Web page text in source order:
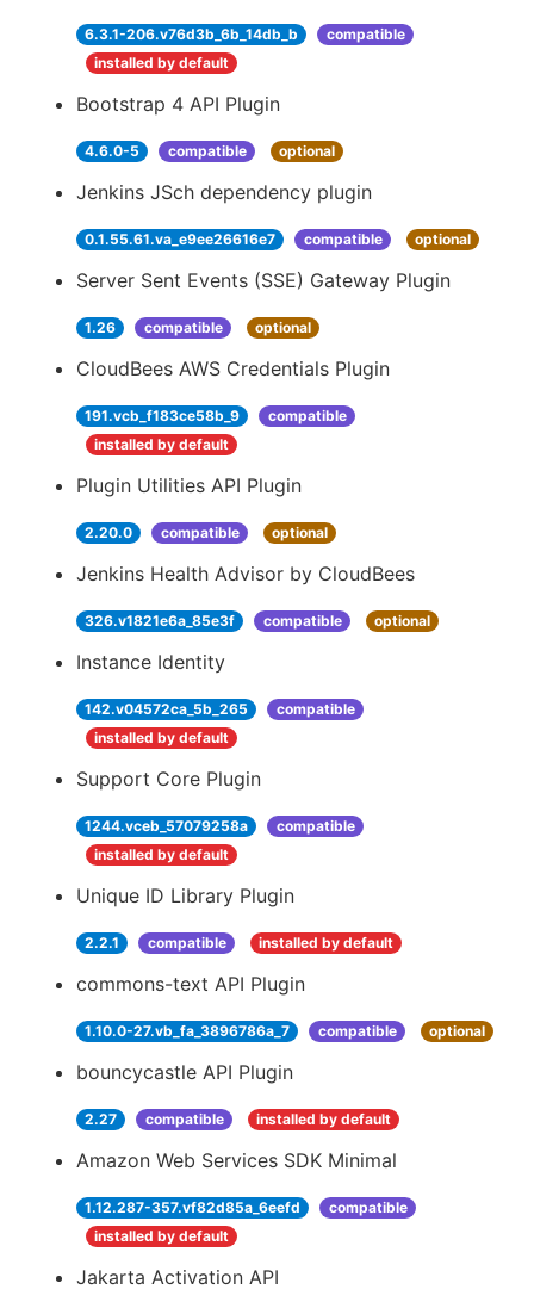
6.3.1-206.v76d3b_6b_14db_b
compatible
installed by default
Bootstrap 4 API Plugin
4.6.0-5 compatible optional
Jenkins JSch dependency plugin
0.1.55.61.va_e9ee26616e7 compatible optional
Server Sent Events (SSE) Gateway Plugin
1.26 compatible optional
CloudBees AWS Credentials Plugin
191.vcb_f183ce58b_9
compatible
installed by default
Plugin Utilities API Plugin
2.20.0 compatible optional
Jenkins Health Advisor by CloudBees
326.v1821e6a_85e3f compatible optional
Instance Identity
142.v04572ca_5b_265
compatible
installed by default
Support Core Plugin
1244.vceb_57079258a
compatible
installed by default
Unique ID Library Plugin
2.2.1 compatible installed by default
commons-text API Plugin
1.10.0-27.vb_fa_3896786a_7 compatible optional
bouncycastle API Plugin
2.27 compatible installed by default
Amazon Web Services SDK Minimal
1.12.287-357.vf82d85a_6eefd
compatible
installed by default
Jakarta Activation API